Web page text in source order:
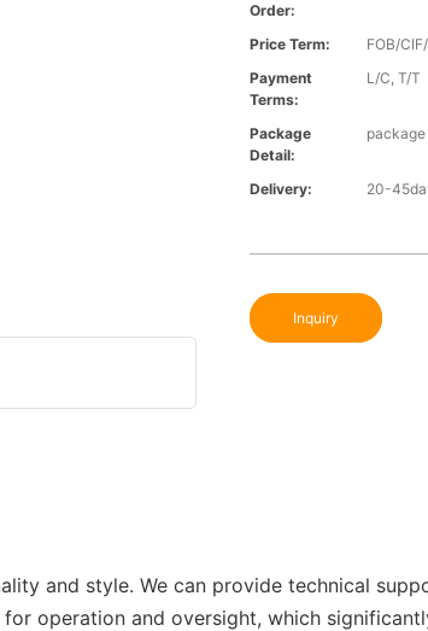
Order:
Price Term:
FOB/
Payment
Terms:
L/C, T/T
Package
Detail:
Delivery: 20-
Inquiry
and style. We can provide technical
operation and oversight, which